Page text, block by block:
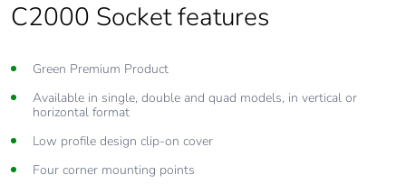
C2000 Socket features
Green Premium Product
Available in single, double and quad models, in vertical or
horizontal format
Low profile design clip-on cover
Four corner mounting points